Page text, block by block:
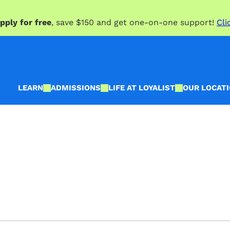
for free, save $150 and get one-on-one support!
LEARN ADMISSIONS LIFE AT LOYALIST OUR